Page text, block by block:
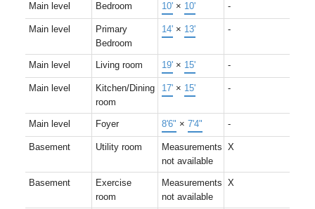
Main level Bedroom 10'× 10' -
Main level
Primary
Bedroom
14'× 13' -
Main level Living room 19'× 15' -
Main level
Kitchen/Dining
room
17'× 15' -
Main level Foyer 8'6" × 7'4" -
Basement Utility room
Measurements
not available
X
Basement
Exercise
room
Measurements
not available
X